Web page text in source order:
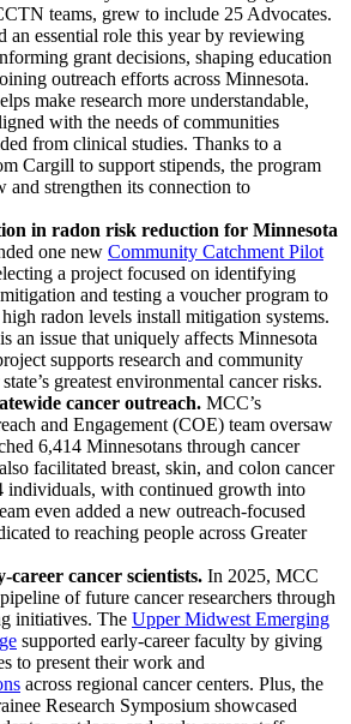
teams, grew to include 25 Advocates.
an essential role this year by reviewing
grant decisions, shaping education
outreach efforts across Minnesota.
make research more understandable,
with the needs of communities
from clinical studies. Thanks to a
Cargill to support stipends, the program
and strengthen its connection to
in radon risk reduction for Minnesota
one new Community Catchment Pilot
a project focused on identifying
and testing a voucher program to
radon levels install mitigation systems.
an issue that uniquely affects Minnesota
supports research and community
greatest environmental cancer risks.
cancer outreach. MCC’s
and Engagement (COE) team oversaw
6,414 Minnesotans through cancer
facilitated breast, skin, and colon cancer
individuals, with continued growth into
even added a new outreach-focused
to reaching people across Greater
career cancer scientists. In 2025, MCC
of future cancer researchers through
initiatives. The Upper Midwest Emerging
supported early-career faculty by giving
to present their work and
across regional cancer centers. Plus, the
Research Symposium showcased